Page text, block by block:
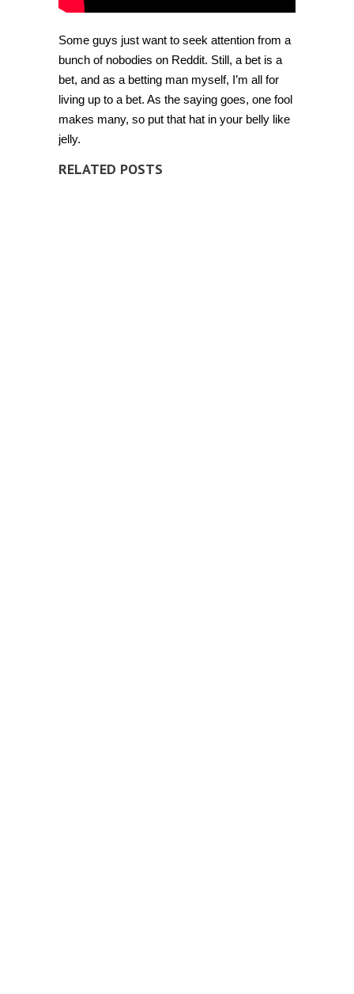
Some guys just want to seek attention from a
bunch of nobodies on Reddit. Still, a bet is a
bet, and as a betting man myself, I’m all for
living up to a bet. As the saying goes, one fool
makes many, so put that hat in your belly like
jelly.
RELATED POSTS